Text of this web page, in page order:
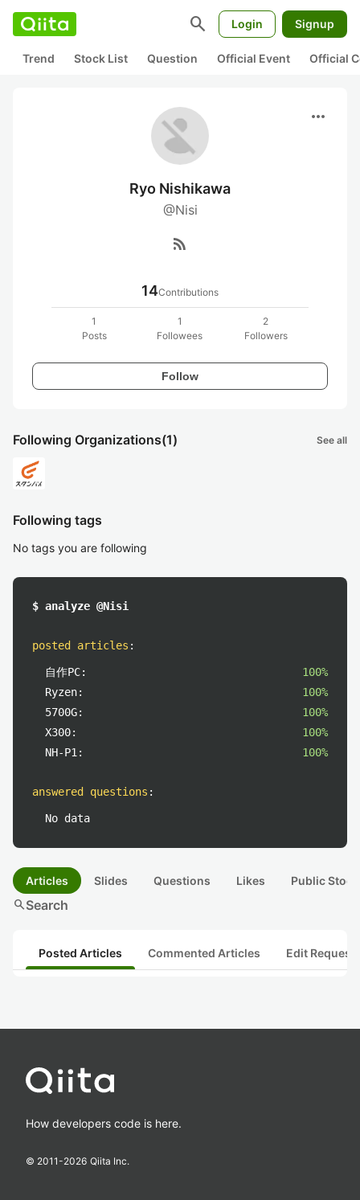
search Login Signup
Trend Stock List Question Official Event Official
more_horiz
Ryo Nishikawa
@Nisi
rss_feed
14Contributions
1
Posts
1
Followees
2
Followers
Follow
Following Organizations(1) See all
Following tags
No tags you are following
$ analyze @Nisi
posted articles :
自作PC:
100%
Ryzen:
100%
5700G:
100%
X300:
100%
NH-P1:
100%
answered questions :
No data
Articles Slides Questions Likes Public
searchSearch
Posted Articles Commented Articles Edit
How developers code is here.
© 2011-2026 Qiita Inc.